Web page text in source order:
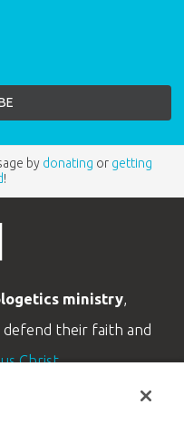
by donating or getting
!
ministry,
defend their faith and
Christ.